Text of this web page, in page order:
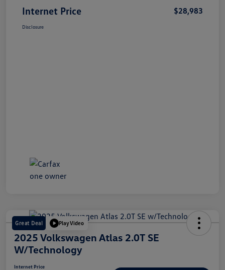
Internet Price $28,983
Disclosure
Great Deal Play Video
2025 Volkswagen Atlas 2.0T SE
W/Technology
Internet Price